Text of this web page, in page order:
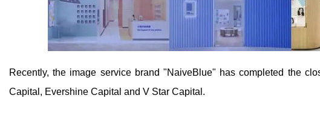
Recently, the image service brand "NaiveBlue" has completed the
Capital, Evershine Capital and V Star Capital.